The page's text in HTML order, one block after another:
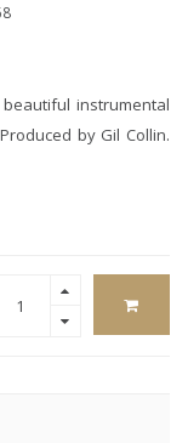
instrumental
by Gil Collin.